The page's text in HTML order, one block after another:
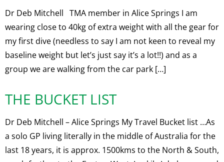
Dr Deb Mitchell TMA member in Alice Springs I am
wearing close to 40kg of extra weight with all the gear for
my first dive (needless to say I am not keen to reveal my
baseline weight but let’s just say it’s a lot!!) and as a
group we are walking from the car park […]
THE BUCKET LIST
Dr Deb Mitchell – Alice Springs My Travel Bucket list …As
a solo GP living literally in the middle of Australia for the
last 18 years, it is approx. 1500kms to the North & South,